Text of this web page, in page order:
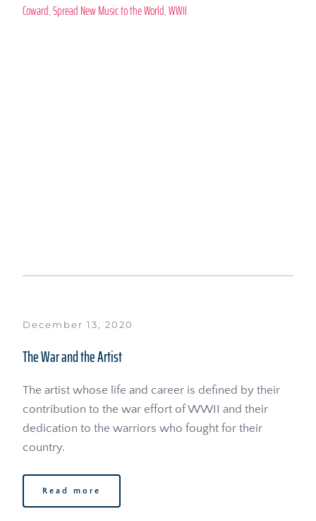
Coward, Spread New Music to the World, WWII
December 13, 2020
The War and the Artist
The artist whose life and career is defined by their
contribution to the war effort of WWII and their
dedication to the warriors who fought for their
country.
Read more